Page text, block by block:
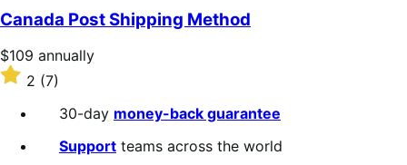
of
5
stars
Canada Post Shipping Method
Price
$109
annually
$109 annually
Rated
out
2 (7)
30-day money-back guarantee
Support teams across the world